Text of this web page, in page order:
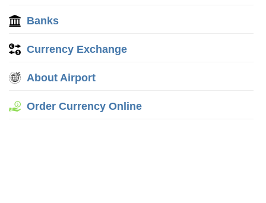
Banks
Currency Exchange
About Airport
Order Currency Online